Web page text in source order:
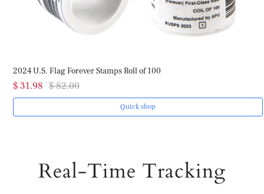
2024 U.S. Flag Forever Stamps Roll of 100
$ 31.98 $ 82.00
Quick shop
Real-Time Tracking